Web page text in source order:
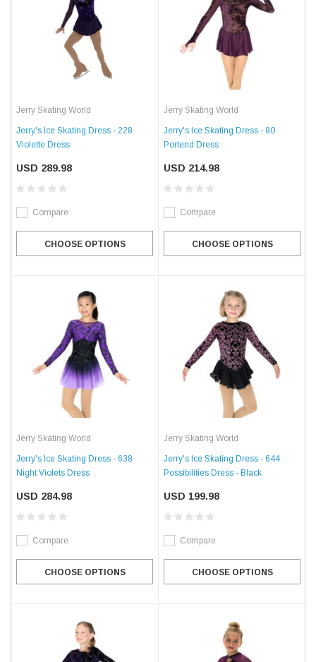
Jerry Skating World
Jerry's Ice Skating Dress - 228
Violette Dress
USD 289.98
Compare
CHOOSE OPTIONS
Jerry Skating World
Jerry's Ice Skating Dress - 80
Portend Dress
USD 214.98
Compare
CHOOSE OPTIONS
Jerry Skating World
Jerry's Ice Skating Dress - 638
Night Violets Dress
USD 284.98
Compare
CHOOSE OPTIONS
Jerry Skating World
Jerry's Ice Skating Dress - 644
Possibilities Dress - Black
USD 199.98
Compare
CHOOSE OPTIONS